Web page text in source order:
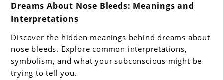
to
Dreams
About
Nose
Bleeds:
Meanings
Dreams About Nose Bleeds: Meanings and
Interpretations
Discover the hidden meanings behind dreams about
nose bleeds. Explore common interpretations,
symbolism, and what your subconscious might be
trying to tell you.